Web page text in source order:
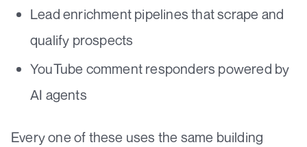
Lead enrichment pipelines that scrape and
qualify prospects
YouTube comment responders powered by
AI agents
Every one of these uses the same building